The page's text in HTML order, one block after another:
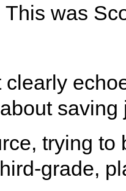
was
trying to
grade,